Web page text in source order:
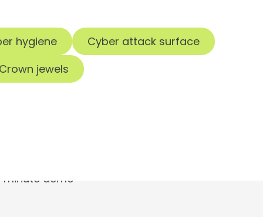
hygiene
Cyber attack surface
jewels
demo